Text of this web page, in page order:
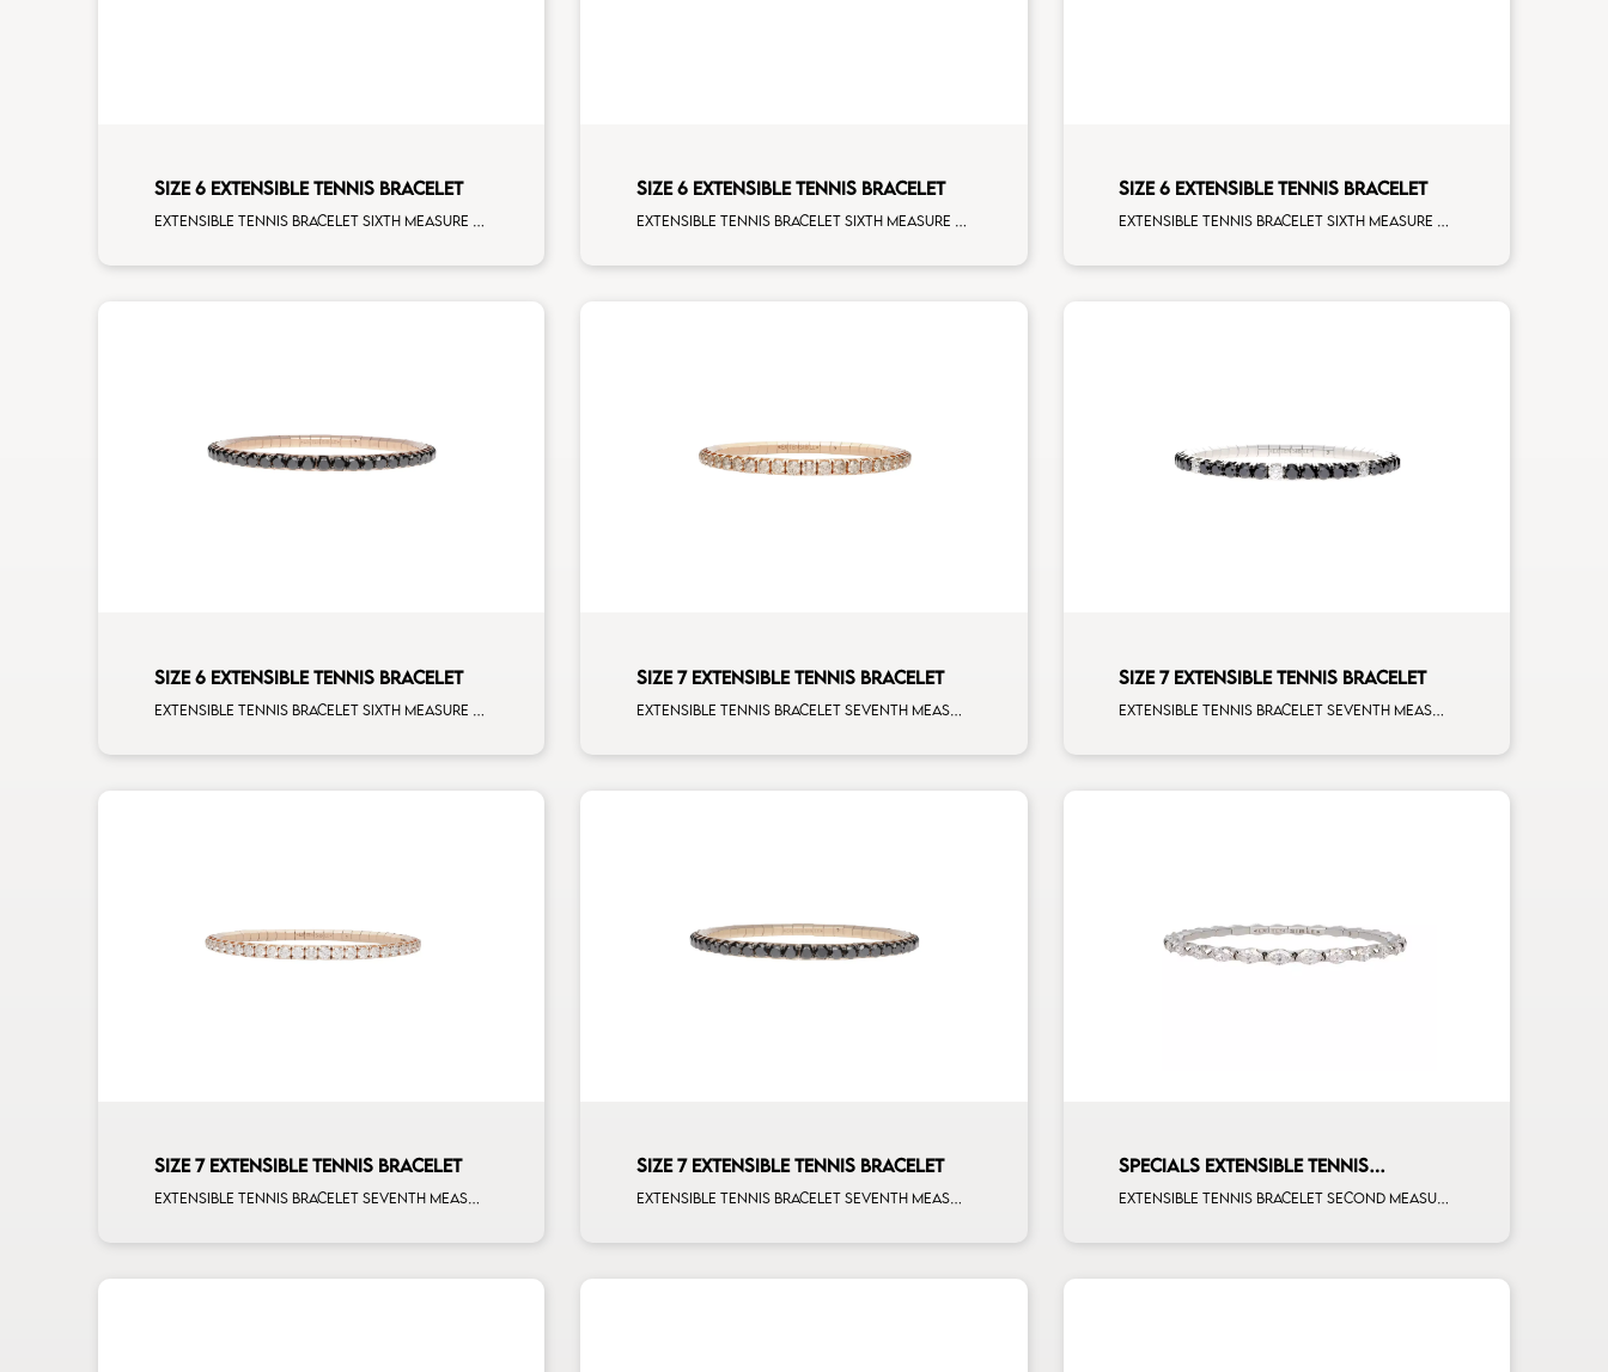
SIZE 6 EXTENSIBLE TENNIS BRACELET
Extensible tennis bracelet sixth measure brown diamonds rose gold
SIZE 6 EXTENSIBLE TENNIS BRACELET
Extensible tennis bracelet sixth measure black diamonds white spots white gold
SIZE 6 EXTENSIBLE TENNIS BRACELET
Extensible tennis bracelet sixth measure white diamonds rose gold
SIZE 6 EXTENSIBLE TENNIS BRACELET SIZE 7 EXTENSIBLE TENNIS BRACELET SIZE 7 EXTENSIBLE TENNIS BRACELET
SIZE 7 EXTENSIBLE TENNIS BRACELET
Extensible tennis bracelet seventh measure white diamonds rose gold
SIZE 7 EXTENSIBLE TENNIS BRACELET
Extensible tennis bracelet seventh measure black diamonds rose gold
SPECIALS EXTENSIBLE TENNIS
BRACELET
Extensible tennis bracelet second measure marquise cut white diamonds white gold